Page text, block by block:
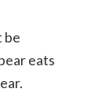
be
eats